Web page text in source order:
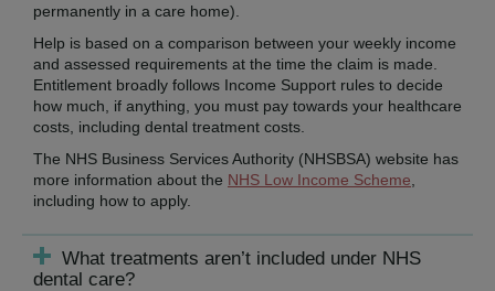
permanently in a care home).
Help is based on a comparison between your weekly income
and assessed requirements at the time the claim is made.
Entitlement broadly follows Income Support rules to decide
how much, if anything, you must pay towards your healthcare
costs, including dental treatment costs.
The NHS Business Services Authority (NHSBSA) website has
more information about the NHS Low Income Scheme
including how to apply.
What treatments aren’t included under NHS
dental care?